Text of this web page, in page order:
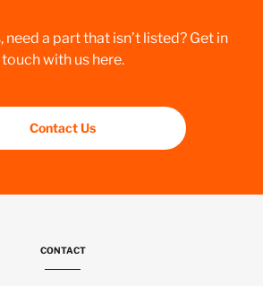
need a part that isn’t listed? Get in
touch with us here.
Contact Us
CONTACT